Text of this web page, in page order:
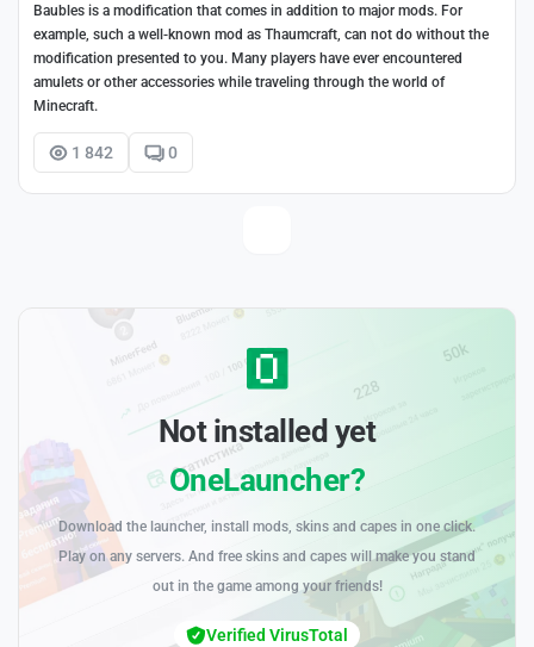
Baubles is a modification that comes in addition to major mods. For
example, such a well-known mod as Thaumcraft, can not do without the
modification presented to you. Many players have ever encountered
amulets or other accessories while traveling through the world of
Minecraft.
1 842 0
Not installed yet
OneLauncher?
Download the launcher, install mods, skins and capes in one click.
Play on any servers. And free skins and capes will make you stand
out in the game among your friends!
Verified VirusTotal